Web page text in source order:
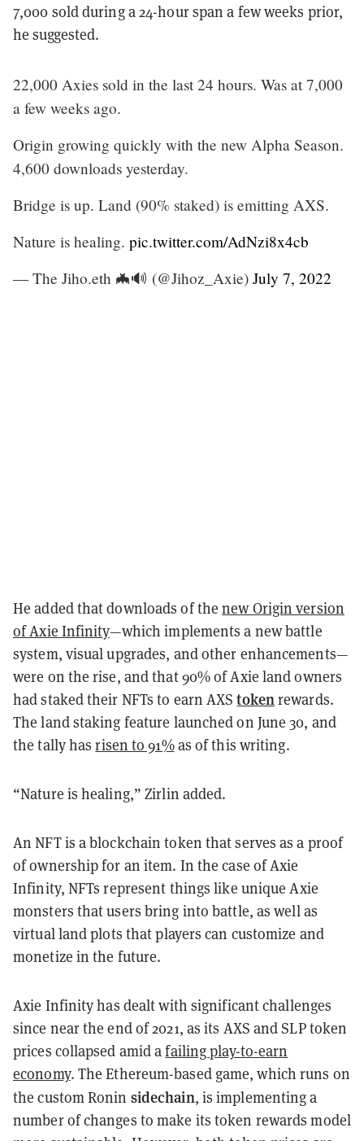
7,000 sold during a 24-hour span a few weeks prior,
he suggested.
22,000 Axies sold in the last 24 hours. Was at 7,000
a few weeks ago.
Origin growing quickly with the new Alpha Season.
4,600 downloads yesterday.
Bridge is up. Land (90% staked) is emitting AXS.
Nature is healing. pic.twitter.com/AdNzi8x4cb
— The Jiho.eth 🦇🔊 (@Jihoz_Axie) July 7, 2022
He added that downloads of thenew Origin version
of Axie Infinity—which implements a new battle
system, visual upgrades, and other enhancements—
were on the rise, and that 90% of Axie land owners
had staked their NFTs to earn AXStokenrewards.
The land staking feature launched on June 30, and
the tally hasrisen to 91%as of this writing.
“Nature is healing,” Zirlin added.
An NFT is a blockchain token that serves as a proof
of ownership for an item. In the case of Axie
Infinity, NFTs represent things like unique Axie
monsters that users bring into battle, as well as
virtual land plots that players can customize and
monetize in the future.
Axie Infinity has dealt with significant challenges
since near the end of 2021, as its AXS and SLP token
prices collapsed amid afailing play-to-earn
economy. The Ethereum-based game, which runs on
the custom Ronin sidechain, is implementing a
number of changes to make its token rewards model